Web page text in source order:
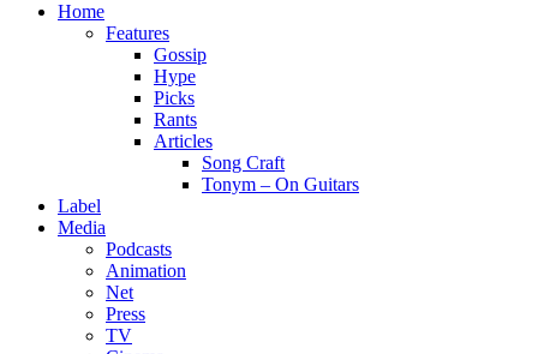
Home
Features
Gossip
Hype
Picks
Rants
Articles
Song Craft
Tonym – On Guitars
Label
Media
Podcasts
Animation
Net
Press
TV